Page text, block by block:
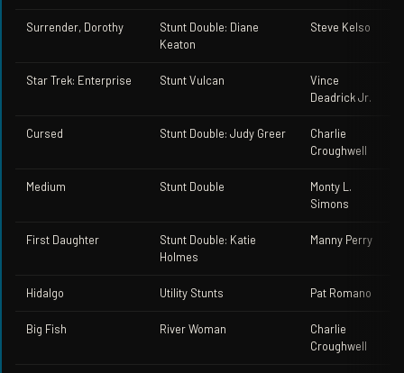
Surrender, Dorothy
Stunt Double: Diane
Keaton
Steve Kelso
Star Trek: Enterprise Stunt Vulcan
Vince
Deadrick Jr.
Cursed Stunt Double: Judy Greer
Charlie
Croughwell
Medium Stunt Double
Monty L.
Simons
First Daughter
Stunt Double: Katie
Holmes
Manny Perry
Hidalgo Utility Stunts Pat Romano
Big Fish River Woman
Charlie
Croughwell